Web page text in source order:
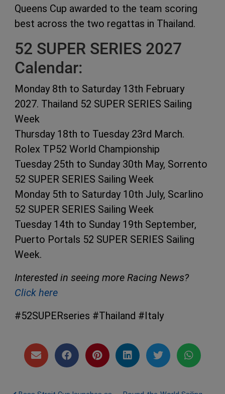
Queens Cup awarded to the team scoring
best across the two regattas in Thailand.
52 SUPER SERIES 2027
Calendar:
Monday 8th to Saturday 13th February
2027. Thailand 52 SUPER SERIES Sailing
Week
Thursday 18th to Tuesday 23rd March.
Rolex TP52 World Championship
Tuesday 25th to Sunday 30th May, Sorrento
52 SUPER SERIES Sailing Week
Monday 5th to Saturday 10th July, Scarlino
52 SUPER SERIES Sailing Week
Tuesday 14th to Sunday 19th September,
Puerto Portals 52 SUPER SERIES Sailing
Week.
Interested in seeing more Racing News?
Click here
#52SUPERseries #Thailand #Italy